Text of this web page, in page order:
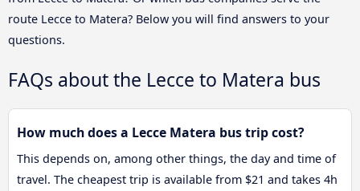
route Lecce to Matera? Below you will find answers to your
questions.
FAQs about the Lecce to Matera bus
How much does a Lecce Matera bus trip cost?
This depends on, among other things, the day and time of
travel. The cheapest trip is available from $21 and takes 4h